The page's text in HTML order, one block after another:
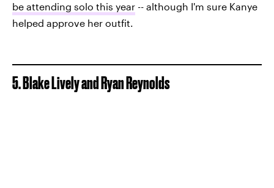
be attending solo this year -- although I'm sure Kanye
helped approve her outfit.
5. Blake Lively and Ryan Reynolds